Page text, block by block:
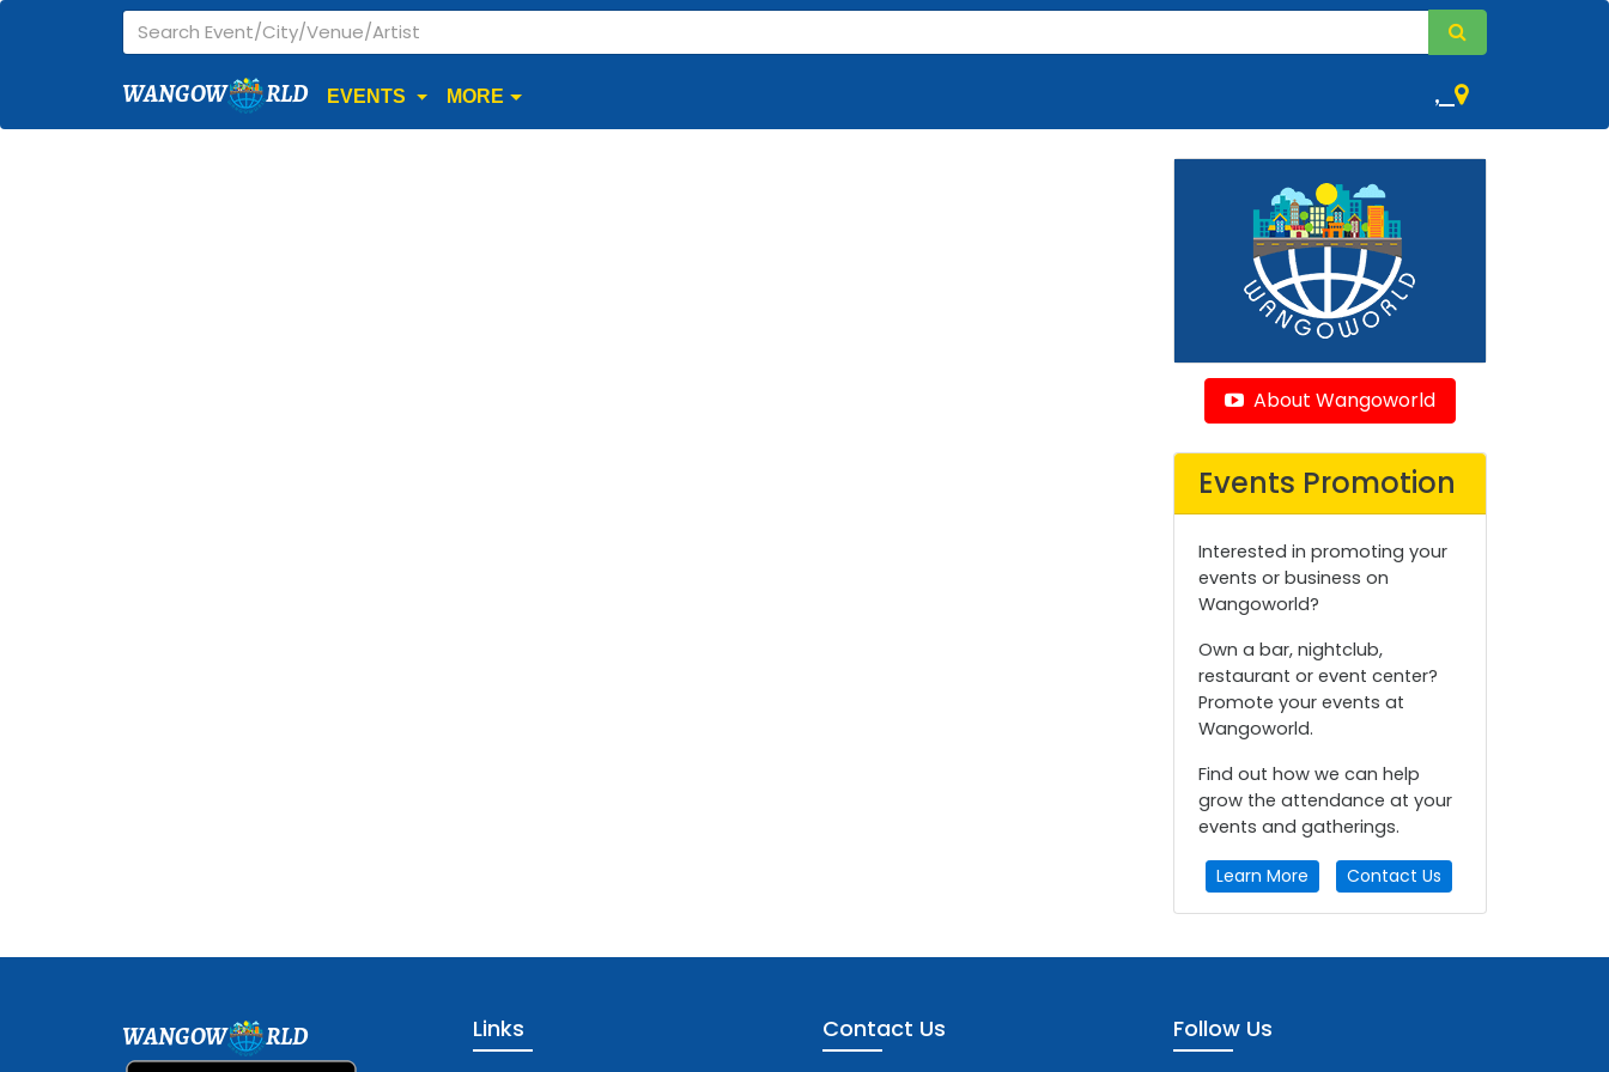
WANGOW RLD EVENTS MORE ,
About Wangoworld
Events Promotion
Interested in promoting your
events or business on
Wangoworld?
Own a bar, nightclub,
restaurant or event center?
Promote your events at
Wangoworld.
Find out how we can help
grow the attendance at your
events and gatherings.
Learn More Contact Us
WANGOW RLD Links Contact Us Follow Us